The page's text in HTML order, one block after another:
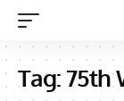
Tag: 75th